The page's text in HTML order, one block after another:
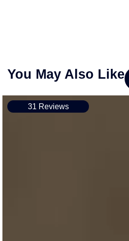
You May Also Like
31 Reviews